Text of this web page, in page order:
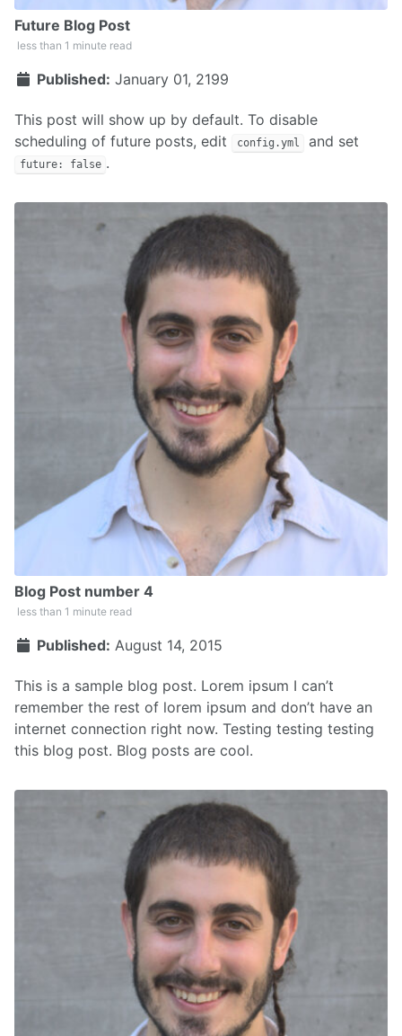
Future Blog Post
less than 1 minute read
Published: January 01, 2199
This post will show up by default. To disable
scheduling of future posts, edit
config.yml and set
future: false .
Blog Post number 4
less than 1 minute read
Published: August 14, 2015
This is a sample blog post. Lorem ipsum I can’t
remember the rest of lorem ipsum and don’t have an
internet connection right now. Testing testing testing
this blog post. Blog posts are cool.